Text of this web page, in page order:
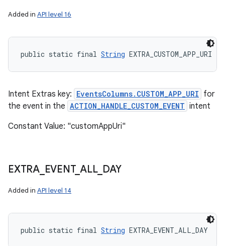
Added in API level 16
public static final String EXTRA_CUSTOM_APP_URI
Intent Extras key: EventsColumns.CUSTOM_APP_URI for
the event in the ACTION_HANDLE_CUSTOM_EVENT intent
Constant Value: "customAppUri"
EXTRA_ EVENT_ ALL_ DAY
Added in API level 14
public static final String EXTRA_EVENT_ALL_DAY